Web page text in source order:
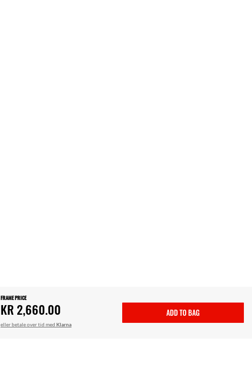
FRAME PRICE
KR 2,660.00
eller betale over tid med Klarna
ADD TO BAG